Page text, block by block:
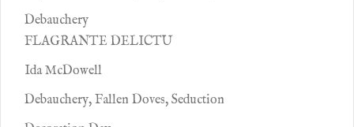
Debauchery
FLAGRANTE DELICTU
Ida McDowell
Debauchery, Fallen Doves, Seduction